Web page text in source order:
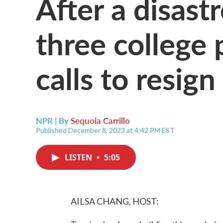
three college
calls to resign
NPR | BySequoia Carrillo
Published December 8, 2023 at 4:42 PM EST
LISTEN • 5:05
AILSA CHANG, HOST: